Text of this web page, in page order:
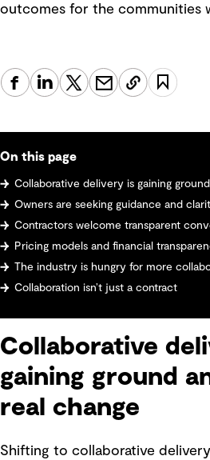
outcomes for the communities
On this page
Collaborative delivery is gaining
Owners are seeking guidance and
Contractors welcome transparent
Pricing models and financial
The industry is hungry for more
Collaboration isn’t just a contract
Collaborative
gaining ground
real change
Shifting to collaborative